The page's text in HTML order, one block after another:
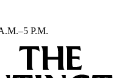
P.M.